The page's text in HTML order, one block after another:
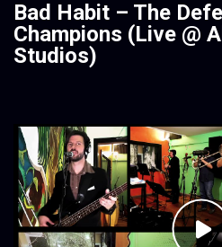
Bad Habit – The
Champions (Live @
Studios)